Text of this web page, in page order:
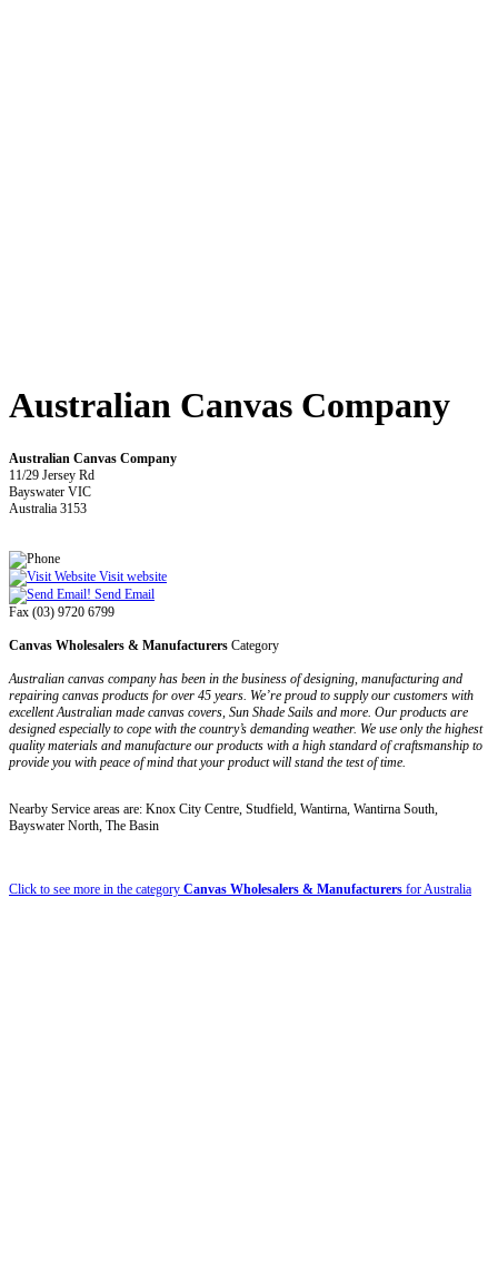
Australian Canvas Company
Australian Canvas Company
11/29 Jersey Rd
Bayswater VIC
Australia 3153
Visit website
Send Email
Fax (03) 9720 6799
Canvas Wholesalers & Manufacturers Category
Australian canvas company has been in the business of designing, manufacturing and
repairing canvas products for over 45 years. We’re proud to supply our customers with
excellent Australian made canvas covers, Sun Shade Sails and more. Our products are
designed especially to cope with the country’s demanding weather. We use only the highest
quality materials and manufacture our products with a high standard of craftsmanship to
provide you with peace of mind that your product will stand the test of time.
Nearby Service areas are: Knox City Centre, Studfield, Wantirna, Wantirna South,
Bayswater North, The Basin
Click to see more in the category Canvas Wholesalers & Manufacturers for Australia